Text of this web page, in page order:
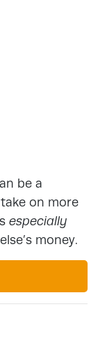
be a
on more
especially
money.